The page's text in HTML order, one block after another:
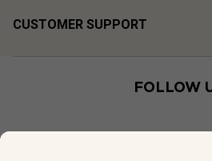
CUSTOMER SUPPORT
FOLLOW